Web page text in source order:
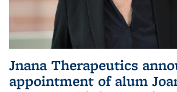
Jnana Therapeutics
appointment of alum